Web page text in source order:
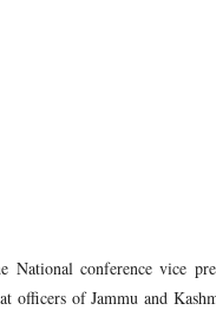
National conference vice
officers of Jammu and